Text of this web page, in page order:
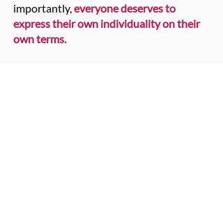
importantly,everyone deserves to
express their own individuality on their
own terms.